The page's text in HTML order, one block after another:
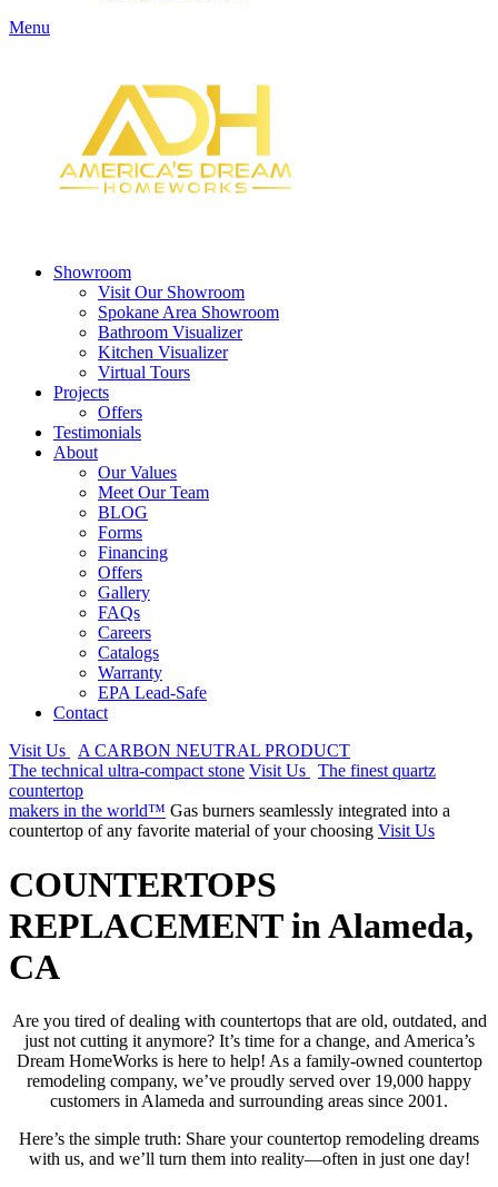
Menu
Showroom
Visit Our Showroom
Spokane Area Showroom
Bathroom Visualizer
Kitchen Visualizer
Virtual Tours
Projects
Offers
Testimonials
About
Our Values
Meet Our Team
BLOG
Forms
Financing
Offers
Gallery
FAQs
Careers
Catalogs
Warranty
EPA Lead-Safe
Contact
Visit Us
A CARBON NEUTRAL PRODUCT
The technical ultra-compact stone Visit Us
The finest quartz
countertop
makers in the world™ Gas burners seamlessly integrated into a
countertop of any favorite material of your choosing Visit Us
COUNTERTOPS
REPLACEMENT in Alameda,
CA
Are you tired of dealing with countertops that are old, outdated, and
just not cutting it anymore? It’s time for a change, and America’s
Dream HomeWorks is here to help! As a family-owned countertop
remodeling company, we’ve proudly served over 19,000 happy
customers in Alameda and surrounding areas since 2001.
Here’s the simple truth: Share your countertop remodeling dreams
with us, and we’ll turn them into reality—often in just one day!